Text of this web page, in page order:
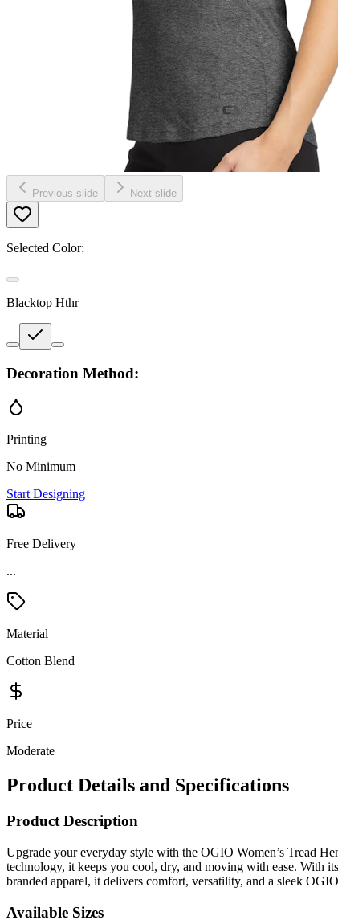
Previous slide Next slide
Selected Color:
Blacktop Hthr
Decoration Method:
Printing
No Minimum
Start Designing
Free Delivery
...
Material
Cotton Blend
Price
Moderate
Product Details and Specifications
Product Description
Upgrade your everyday style with the OGIO Women’s Tread
technology, it keeps you cool, dry, and moving with ease. With
branded apparel, it delivers comfort, versatility, and a sleek
Available Sizes